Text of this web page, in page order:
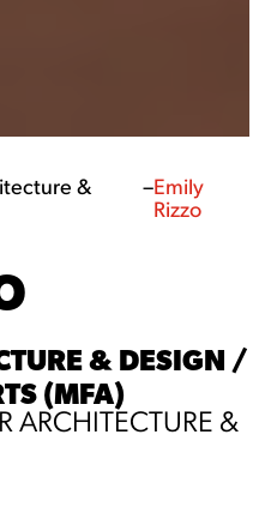
&
–Emily
Rizzo
& DESIGN /
(MFA)
ARCHITECTURE &